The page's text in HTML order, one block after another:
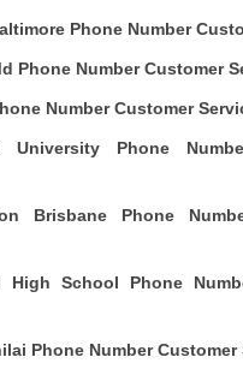
Phone Number
Phone Number Customer
Number Customer
University Phone
Brisbane Phone
High School Phone
Phone Number Customer